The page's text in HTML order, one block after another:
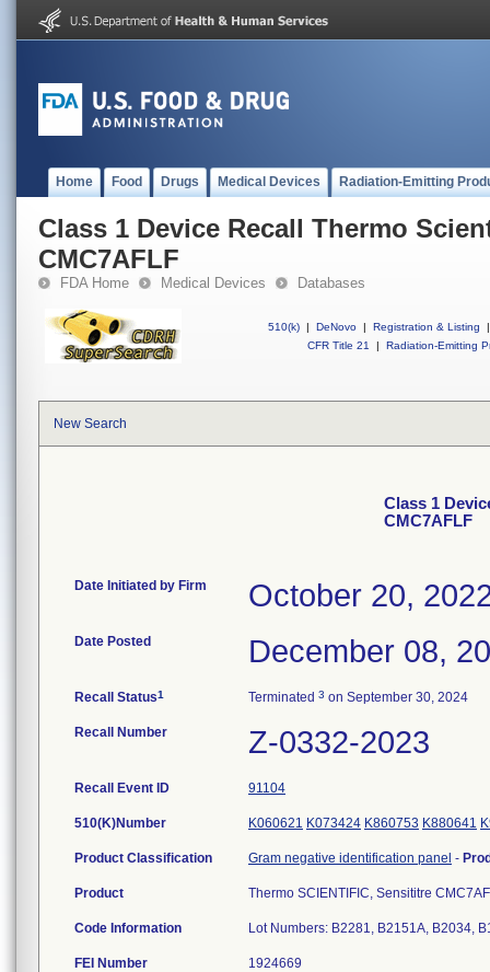
Home Food Drugs Medical Devices Radiation-Emitting
Class 1 Device Recall Thermo
CMC7AFLF
FDA Home Medical Devices Databases
510(k) | DeNovo | Registration & Listing
|
CFR Title 21
| Radiation-Emitting
New Search
Class 1
CMC7AFLF
Date Initiated by Firm October 20,
Date Posted December 08,
Recall Status1 Terminated 3 on September 30, 2024
Recall Number Z-0332-2023
Recall Event ID 91104
510(K)Number K060621 K073424 K860753 K880641
Product Classification Gram negative identification panel -
Product Thermo SCIENTIFIC, Sensititre
Code Information Lot Numbers: B2281, B2151A, B2034,
FEI Number